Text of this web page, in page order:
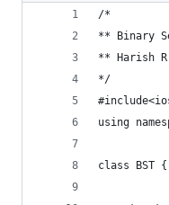
/*
** Binary
** Harish R
*/
using
class BST {